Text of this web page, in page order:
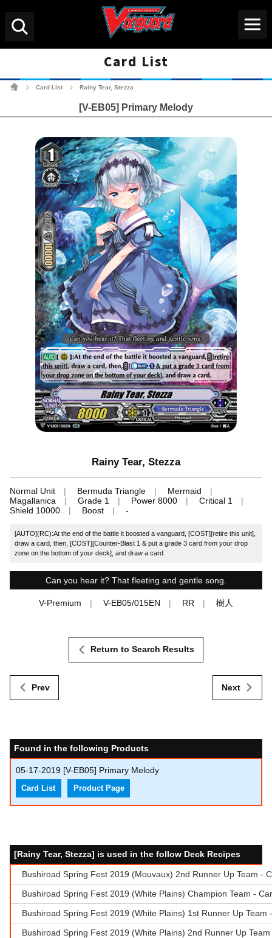
Card List
Card List Rainy Tear, Stezza
[V-EB05] Primary Melody
Rainy Tear, Stezza
Normal Unit Bermuda Triangle
Mermaid
Magallanica
Grade 1 Power 8000
Critical 1
Shield 10000
Boost -
[AUTO](RC):At the end of the battle it boosted a vanguard, [COST][retire this unit],
draw a card, then, [COST][Counter-Blast 1 & put a grade 3 card from your drop
zone on the bottom of your deck], and draw a card.
Can you hear it? That fleeting and gentle song.
V-Premium V-EB05/015EN RR 樹人
Prev
Return to Search Results
Next
Found in the following Products
05-17-2019 [V-EB05] Primary Melody
Card List Product Page
[Rainy Tear, Stezza] is used in the follow Deck Recipes
Bushiroad Spring Fest 2019 (Mouvaux) 2nd Runner Up Team -
Bushiroad Spring Fest 2019 (White Plains) Champion Team -
Bushiroad Spring Fest 2019 (White Plains) 1st Runner Up
Bushiroad Spring Fest 2019 (White Plains) 2nd Runner Up